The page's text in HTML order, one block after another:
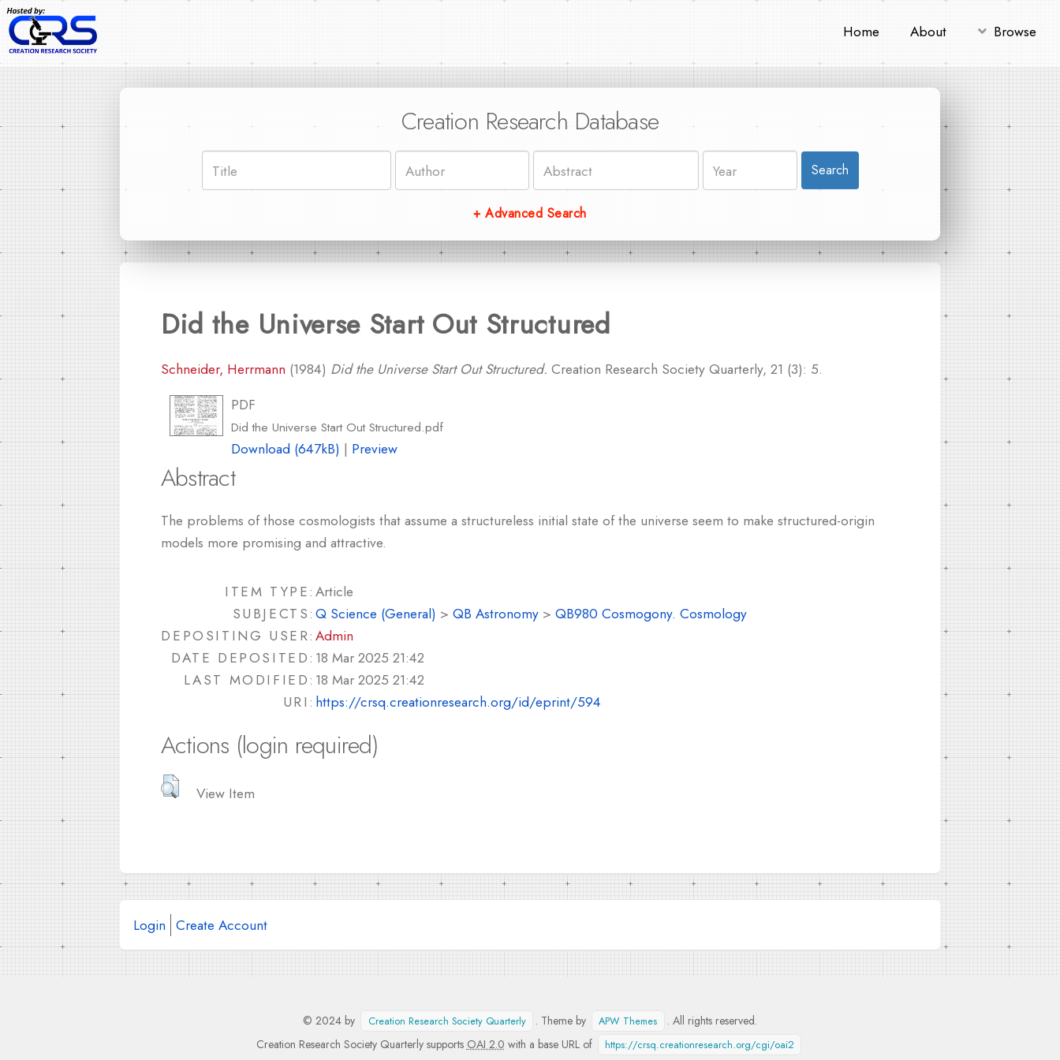
Home About Browse
Creation Research Database
Search
+ Advanced Search
Did the Universe Start Out Structured
Schneider, Herrmann (1984) Did the Universe Start Out Structured. Creation Research Society Quarterly, 21 (3): 5.
PDF
Did the Universe Start Out Structured.pdf
Download (647kB) | Preview
Abstract
The problems of those cosmologists that assume a structureless initial state of the universe seem to make structured-origin
models more promising and attractive.
ITEM TYPE: Article
SUBJECTS: Q Science (General) > QB Astronomy > QB980 Cosmogony. Cosmology
DEPOSITING USER: Admin
DATE DEPOSITED: 18 Mar 2025 21:42
LAST MODIFIED: 18 Mar 2025 21:42
URI: https://crsq.creationresearch.org/id/eprint/594
Actions (login required)
View Item
Login Create Account
© 2024 by Creation Research Society Quarterly . Theme by APW Themes
. All rights reserved.
Creation Research Society Quarterly supports OAI 2.0 with a base URL of https://crsq.creationresearch.org/cgi/oai2